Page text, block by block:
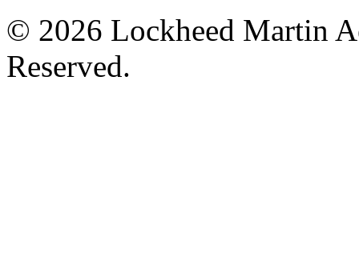
© 2026 Lockheed Martin
Reserved.